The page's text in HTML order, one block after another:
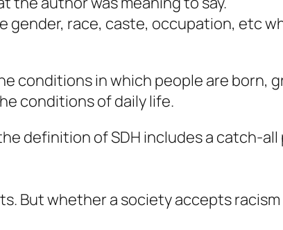
gender, race, caste, occupation, etc
conditions in which people are born,
conditions of daily life.
definition of SDH includes a catch-
But whether a society accepts